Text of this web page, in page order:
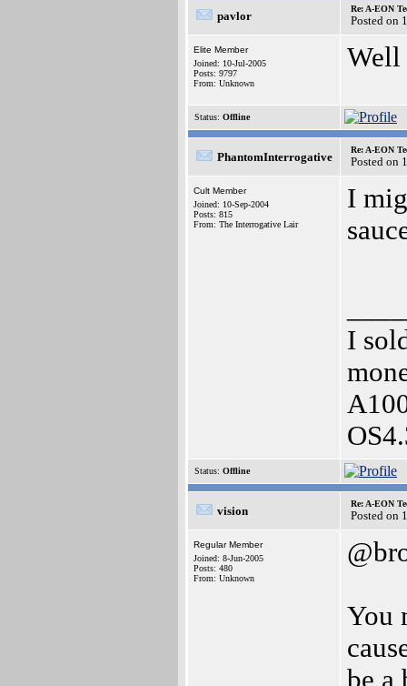
pavlor
Re: A-EON
Posted on
Elite Member
Joined: 10-Jul-2005
Posts: 9797
From: Unknown
Well
Status: Offline
PhantomInterrogative
Re: A-EON
Posted on
Cult Member
Joined: 10-Sep-2004
Posts: 815
From: The Interrogative Lair
I
I
Status: Offline
vision
Re: A-EON
Posted on
Regular Member
Joined: 8-Jun-2005
Posts: 480
From: Unknown
You
be a